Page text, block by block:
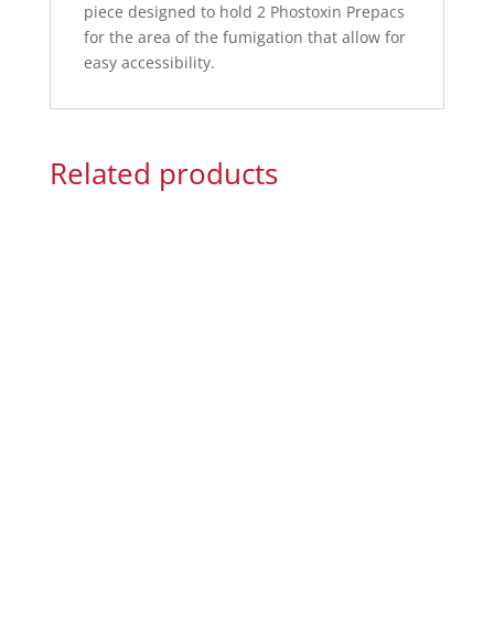
piece designed to hold 2 Phostoxin Prepacs
for the area of the fumigation that allow for
easy accessibility.
Related products